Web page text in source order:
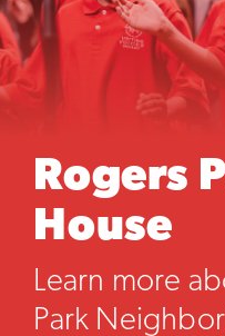
Rogers
House
Learn more
Park